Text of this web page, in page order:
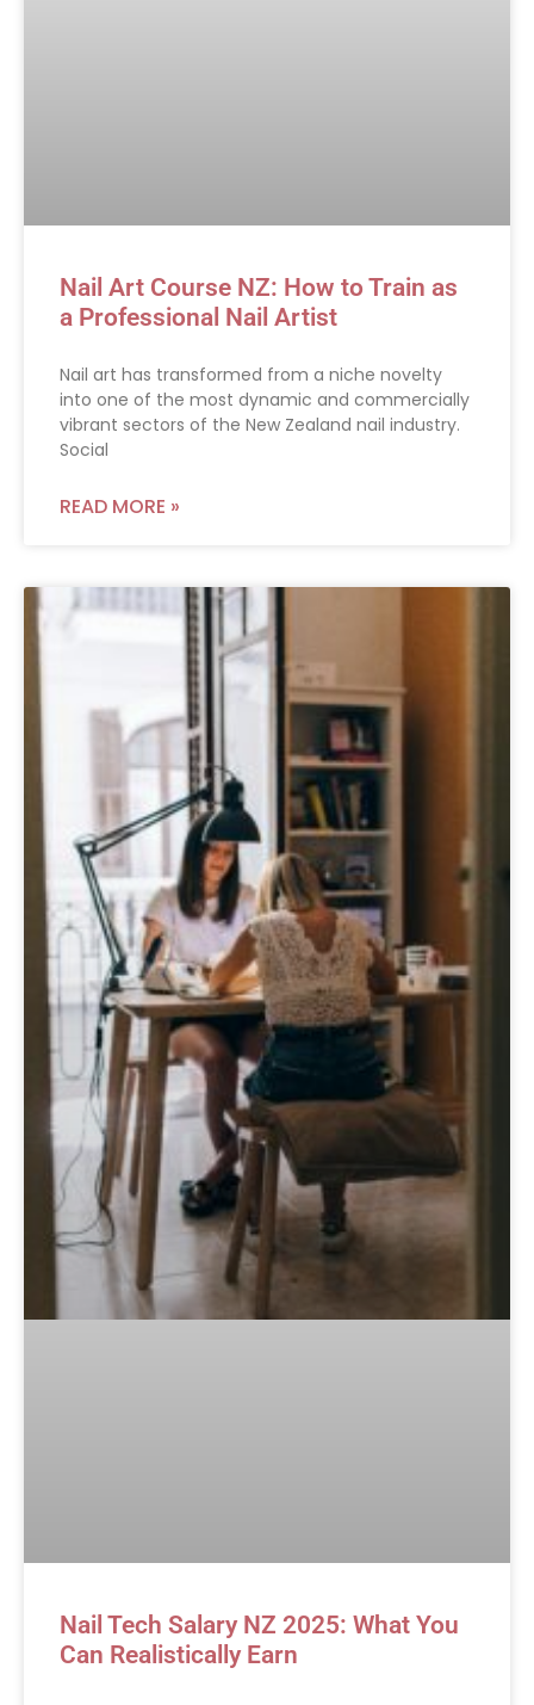
Nail Art Course NZ: How to Train as
a Professional Nail Artist
Nail art has transformed from a niche novelty
into one of the most dynamic and commercially
vibrant sectors of the New Zealand nail industry.
Social
READ MORE »
Nail Tech Salary NZ 2025: What You
Can Realistically Earn